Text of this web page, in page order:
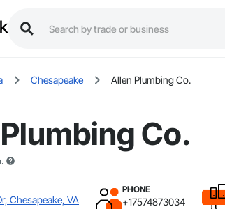
Chesapeake Allen Plumbing Co.
Co.
Chesapeake, VA
PHONE
+17574873034